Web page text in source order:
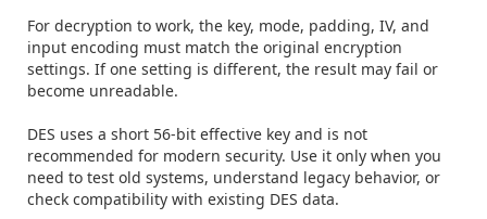
For decryption to work, the key, mode, padding, IV, and
input encoding must match the original encryption
settings. If one setting is different, the result may fail or
become unreadable.
DES uses a short 56-bit effective key and is not
recommended for modern security. Use it only when you
need to test old systems, understand legacy behavior, or
check compatibility with existing DES data.